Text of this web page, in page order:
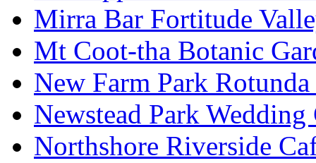
Mirra Bar Fortitude
Mt Coot-tha Botanic
New Farm Park
Newstead Park Wedding
Northshore Riverside